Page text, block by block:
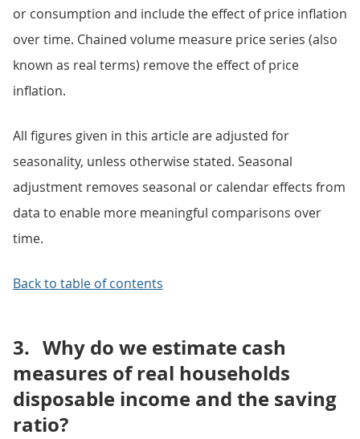
or consumption and include the effect of price inflation
over time. Chained volume measure price series (also
known as real terms) remove the effect of price
inflation.
All figures given in this article are adjusted for
seasonality, unless otherwise stated. Seasonal
adjustment removes seasonal or calendar effects from
data to enable more meaningful comparisons over
time.
Back to table of contents
3. Why do we estimate cash
measures of real households
disposable income and the saving
ratio?